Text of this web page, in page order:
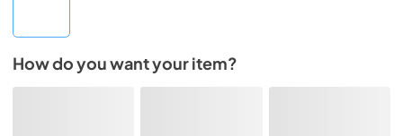
How do you want your item?